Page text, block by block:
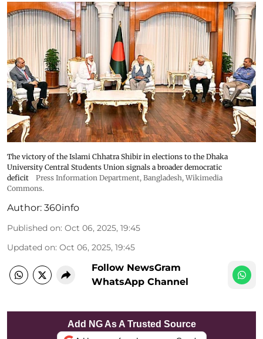
The victory of the Islami Chhatra Shibir in elections to the Dhaka
University Central Students Union signals a broader democratic
deficit
Press Information Department, Bangladesh, Wikimedia
Commons.
Author: 360info
Published on: Oct 06, 2025, 19:45
Updated on: Oct 06, 2025, 19:45
Follow NewsGram
WhatsApp Channel
Add NG As A Trusted Source